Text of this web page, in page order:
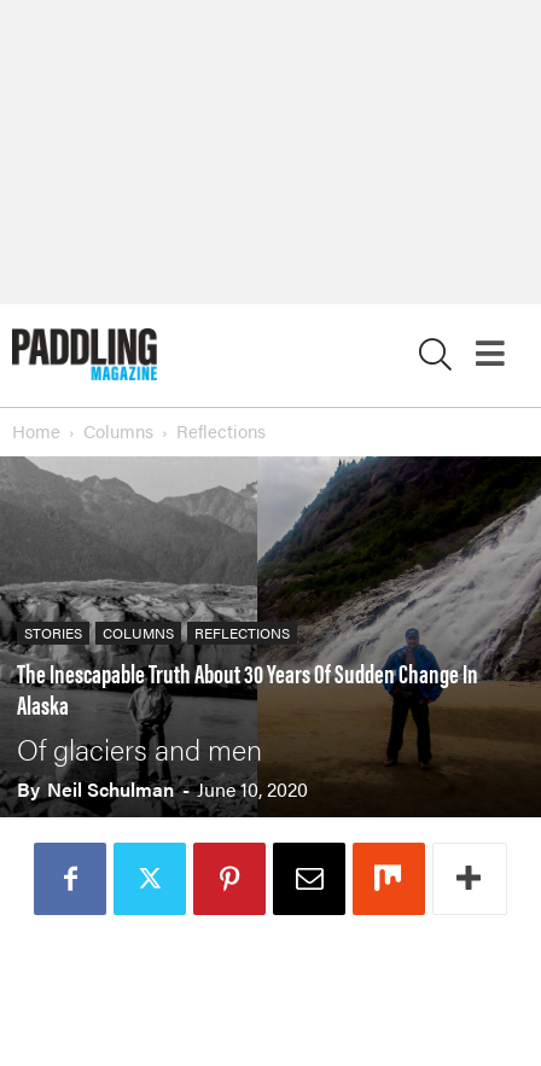
Home Columns Reflections
STORIES COLUMNS REFLECTIONS
The Inescapable Truth About 30 Years Of Sudden Change In
Alaska
Of glaciers and men
By Neil Schulman- June 10, 2020